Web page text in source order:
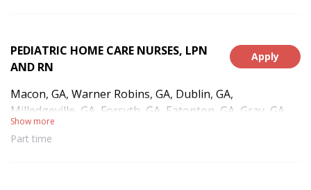
Apply
PEDIATRIC HOME CARE NURSES, LPN
AND RN
Macon, GA, Warner Robins, GA, Dublin, GA,
Milledgeville, GA, Forsyth, GA, Eatonton, GA, Gray, GA,
Gordon, GA, Irwinton, GA, Toomsboro, GA, Sandersville,
GA, East Dublin, GA, Sparta, GA, Haddock, GA,
Show more
Part time